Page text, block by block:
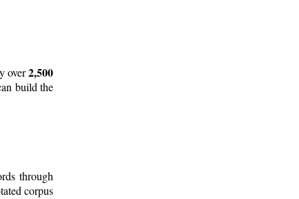
over2,500
build the
through
corpus